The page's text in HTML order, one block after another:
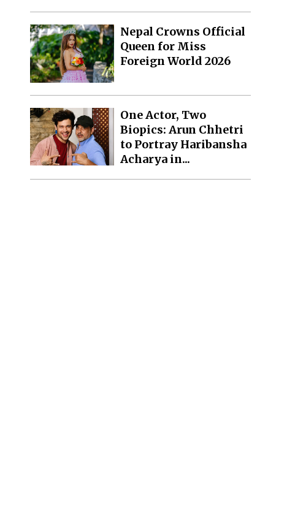
Nepal Crowns Official
Queen for Miss
Foreign World 2026
One Actor, Two
Biopics: Arun Chhetri
to Portray Haribansha
Acharya in...